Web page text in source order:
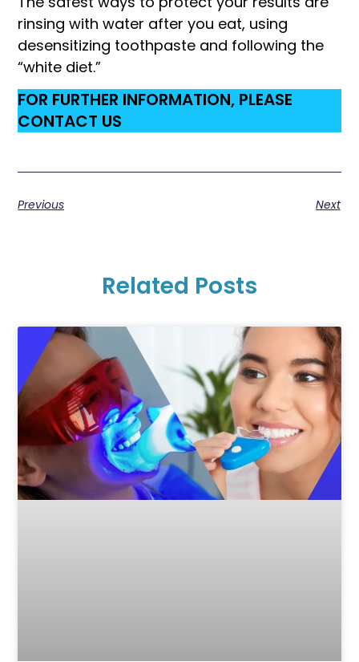
rinsing with water after you eat, using
desensitizing toothpaste and following the
“white diet.”
FOR FURTHER INFORMATION, PLEASE
CONTACT US
Previous Next
Related Posts